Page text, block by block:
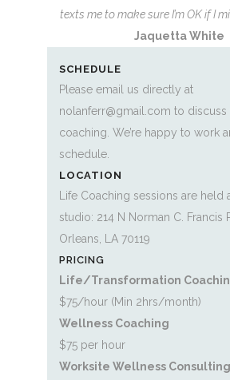
texts me to make sure I’m OK if I
Jaquetta White
SCHEDULE
Please email us directly at
nolanferr@gmail.com to discuss
coaching. We’re happy to work
schedule.
LOCATION
Life Coaching sessions are held
studio: 214 N Norman C. Francis
Orleans, LA 70119
PRICING
Life/Transformation
$75/hour (Min 2hrs/month)
Wellness Coaching
$75 per hour
Worksite Wellness